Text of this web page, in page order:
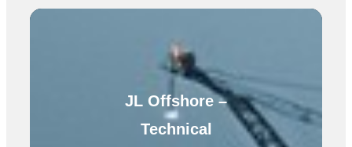
JL Offshore –
Technical